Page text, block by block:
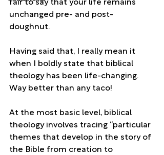
fair to say that your life remains
unchanged pre- and post-
doughnut.
Having said that, I really mean it
when I boldly state that biblical
theology has been life-changing.
Way better than any taco!
At the most basic level, biblical
theology involves tracing “particular
themes that develop in the story of
the Bible from creation to